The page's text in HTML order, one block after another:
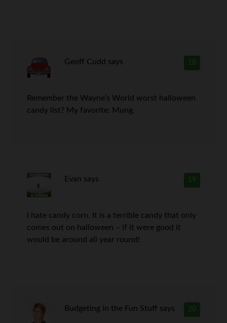
18
Geoff Cudd says
Remember the Wayne’s World worst halloween
candy list? My favorite: Mung.
19
Evan says
I hate candy corn. It is a terrible candy that only
comes out on halloween – if it were good it
would be around all year round!
20
Budgeting in the Fun Stuff says